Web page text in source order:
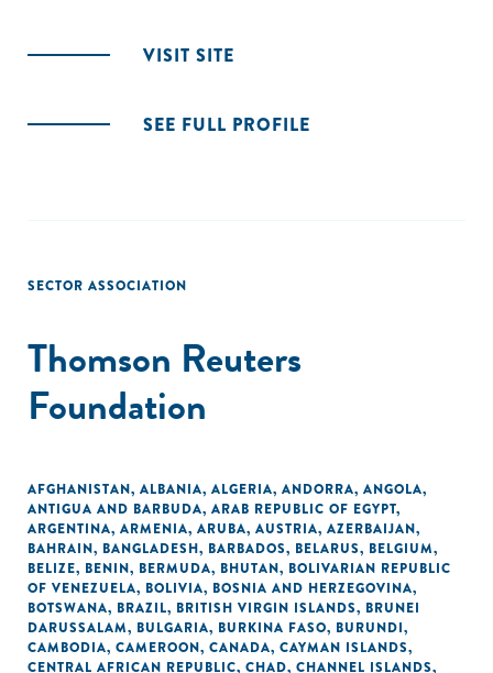
VISIT SITE
SEE FULL PROFILE
SECTOR ASSOCIATION
Thomson Reuters
Foundation
AFGHANISTAN, ALBANIA, ALGERIA, ANDORRA, ANGOLA,
ANTIGUA AND BARBUDA, ARAB REPUBLIC OF EGYPT,
ARGENTINA, ARMENIA, ARUBA, AUSTRIA, AZERBAIJAN,
BAHRAIN, BANGLADESH, BARBADOS, BELARUS, BELGIUM,
BELIZE, BENIN, BERMUDA, BHUTAN, BOLIVARIAN REPUBLIC
OF VENEZUELA, BOLIVIA, BOSNIA AND HERZEGOVINA,
BOTSWANA, BRAZIL, BRITISH VIRGIN ISLANDS, BRUNEI
DARUSSALAM, BULGARIA, BURKINA FASO, BURUNDI,
CAMBODIA, CAMEROON, CANADA, CAYMAN ISLANDS,
CENTRAL AFRICAN REPUBLIC, CHAD, CHANNEL ISLANDS,